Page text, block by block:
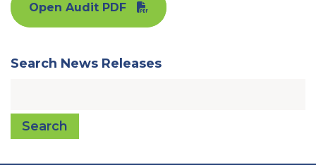
Open Audit PDF
Search News Releases
Search